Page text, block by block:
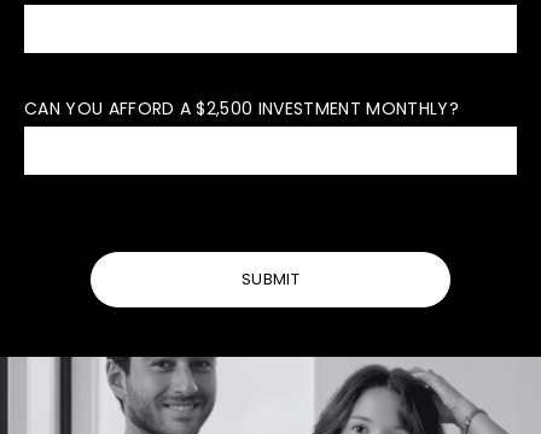
CAN YOU AFFORD A $2,500 INVESTMENT MONTHLY?
SUBMIT